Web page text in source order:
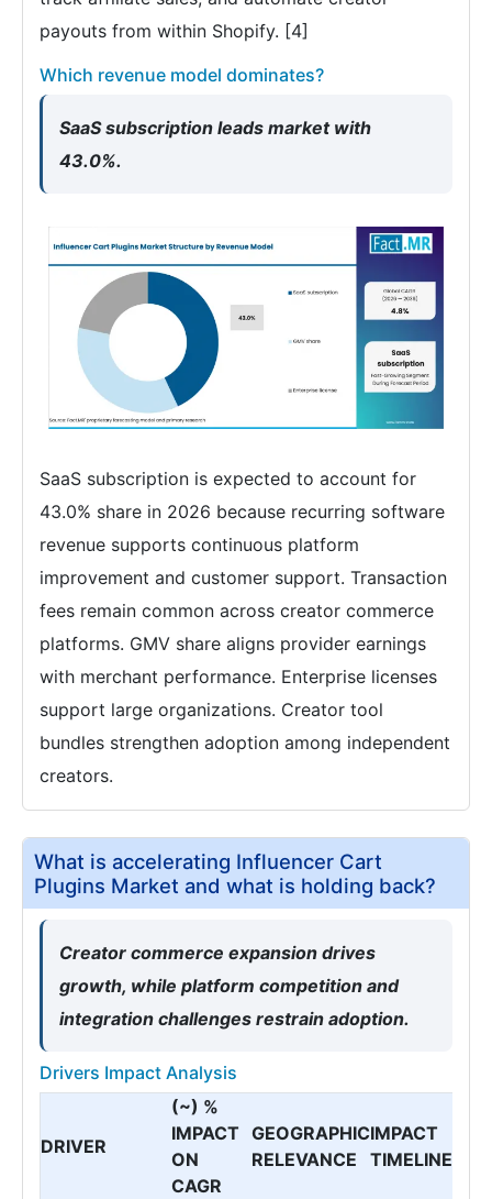
payouts from within Shopify. [4]
Which revenue model dominates?
SaaS subscription leads market with
43.0%.
SaaS subscription is expected to account for
43.0% share in 2026 because recurring software
revenue supports continuous platform
improvement and customer support. Transaction
fees remain common across creator commerce
platforms. GMV share aligns provider earnings
with merchant performance. Enterprise licenses
support large organizations. Creator tool
bundles strengthen adoption among independent
creators.
What is accelerating Influencer Cart
Plugins Market and what is holding back?
Creator commerce expansion drives
growth, while platform competition and
integration challenges restrain adoption.
Drivers Impact Analysis
DRIVER
(~) %
IMPACT
ON
CAGR
GEOGRAPHIC
RELEVANCE
IMPACT
TIMELINE